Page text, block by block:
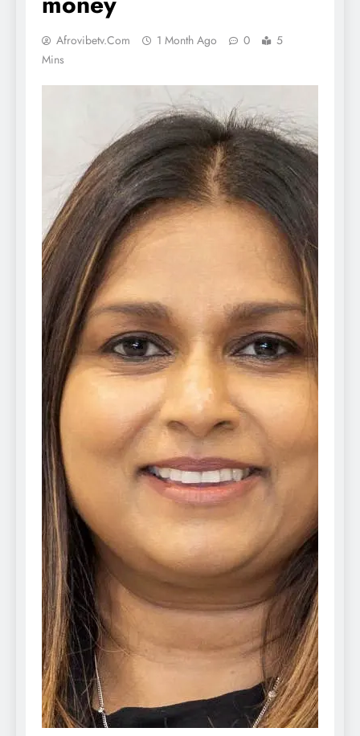
Afrovibetv.com 1 Month Ago 0
5
Mins